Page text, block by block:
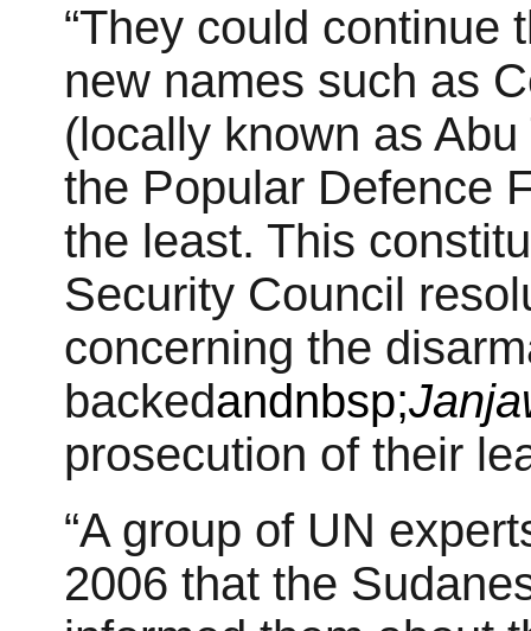
“They could continue
new names such as
(locally known as
the Popular Defence
the least. This
Security Council
concerning the
backedandnbsp;
prosecution of their
“A group of UN
2006 that the